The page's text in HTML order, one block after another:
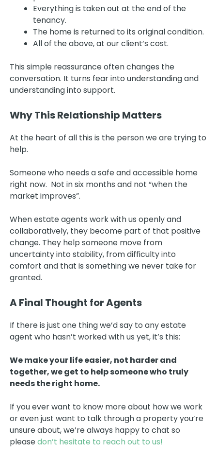
Everything is taken out at the end of the
tenancy.
The home is returned to its original condition.
All of the above, at our client’s cost.
This simple reassurance often changes the
conversation. It turns fear into understanding and
understanding into support.
Why This Relationship Matters
At the heart of all this is the person we are trying to
help.
Someone who needs a safe and accessible home
right now. Not in six months and not “when the
market improves”.
When estate agents work with us openly and
collaboratively, they become part of that positive
change. They help someone move from
uncertainty into stability, from difficulty into
comfort and that is something we never take for
granted.
A Final Thought for Agents
If there is just one thing we’d say to any estate
agent who hasn’t worked with us yet, it’s this:
We make your life easier, not harder and
together, we get to help someone who truly
needs the right home.
If you ever want to know more about how we work
or even just want to talk through a property you’re
unsure about, we’re always happy to chat so
pleasedon’t hesitate to reach out to us!